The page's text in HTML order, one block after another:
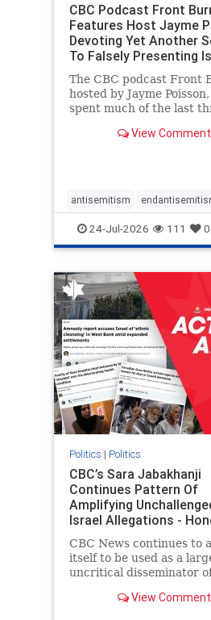
CBC Podcast Front
Features Host Jayme
Devoting Yet Another
To Falsely Presenting
Rather T
The CBC podcast Front
hosted by Jayme
spent much of the last
featuring guests offering
Stat
View
antisemitism
endjewhatred endterrorism
genocide hatecrimes
IHRA lovenothate
stopantisemitism
stophate stopracism
24-Jul-2026 111 0
Politics | Politics
CBC’s Sara Jabakhanji
Continues Pattern Of
Amplifying
Israel Allegations -
Reporting Canada
CBC News continues to
itself to be used as a
uncritical disseminator
documented claims
View